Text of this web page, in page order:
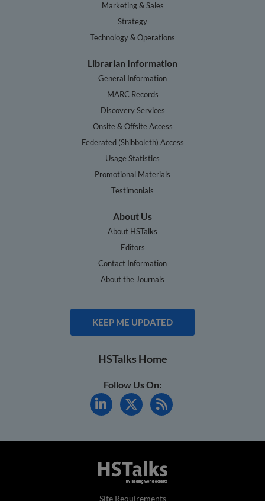
Marketing & Sales
Strategy
Technology & Operations
Librarian Information
General Information
MARC Records
Discovery Services
Onsite & Offsite Access
Federated (Shibboleth) Access
Usage Statistics
Promotional Materials
Testimonials
About Us
About HSTalks
Editors
Contact Information
About the Journals
KEEP ME UPDATED
HSTalks Home
Follow Us On:
Site Requirements